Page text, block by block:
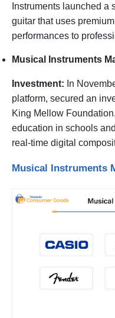
Instruments launched a
guitar that uses
performances to
Musical Instruments
Investment: In
platform, secured an
King Mellow
education in schools
real-time digital
Musical Instruments